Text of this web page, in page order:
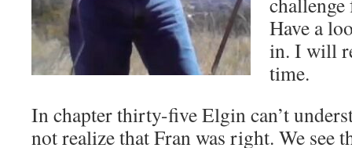
Have a
in. I will
time.
In chapter thirty-five Elgin can’t
not realize that Fran was right. We see